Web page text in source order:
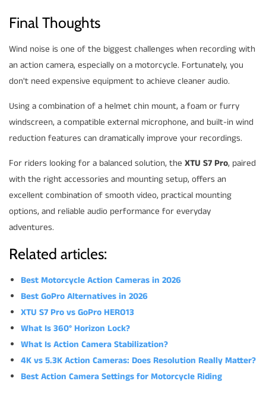
Final Thoughts
Wind noise is one of the biggest challenges when recording with
an action camera, especially on a motorcycle. Fortunately, you
don't need expensive equipment to achieve cleaner audio.
Using a combination of a helmet chin mount, a foam or furry
windscreen, a compatible external microphone, and built-in wind
reduction features can dramatically improve your recordings.
For riders looking for a balanced solution, the XTU S7 Pro, paired
with the right accessories and mounting setup, offers an
excellent combination of smooth video, practical mounting
options, and reliable audio performance for everyday
adventures.
Related articles:
Best Motorcycle Action Cameras in 2026
Best GoPro Alternatives in 2026
XTU S7 Pro vs GoPro HERO13
What Is 360° Horizon Lock?
What Is Action Camera Stabilization?
4K vs 5.3K Action Cameras: Does Resolution Really Matter?
Best Action Camera Settings for Motorcycle Riding